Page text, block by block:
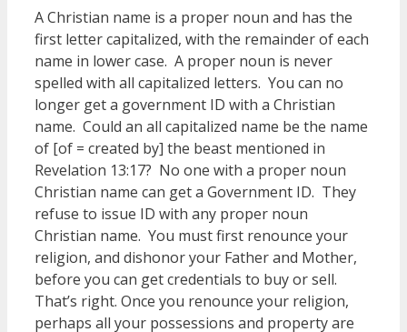
A Christian name is a proper noun and has the
first letter capitalized, with the remainder of each
name in lower case. A proper noun is never
spelled with all capitalized letters. You can no
longer get a government ID with a Christian
name. Could an all capitalized name be the name
of [of = created by] the beast mentioned in
Revelation 13:17? No one with a proper noun
Christian name can get a Government ID. They
refuse to issue ID with any proper noun
Christian name. You must first renounce your
religion, and dishonor your Father and Mother,
before you can get credentials to buy or sell.
That’s right. Once you renounce your religion,
perhaps all your possessions and property are